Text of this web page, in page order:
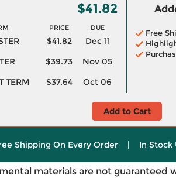
$41.82
PRICE DUE
$41.82
Dec 11
$39.73
Nov 05
TERM
$37.64 Oct 06
Free
Add to Cart
Shipping On Every Order | In Stock
materials are not guaranteed